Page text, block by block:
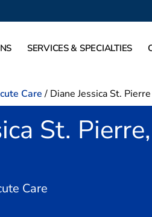
SERVICES & SPECIALTIES
Care / Diane Jessica St. Pierre
St.
Care